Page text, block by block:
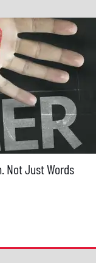
Not Just Words